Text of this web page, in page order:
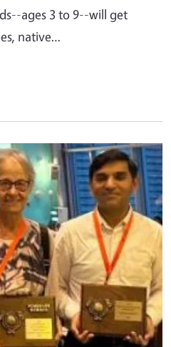
ages 3 to 9--will get
native…